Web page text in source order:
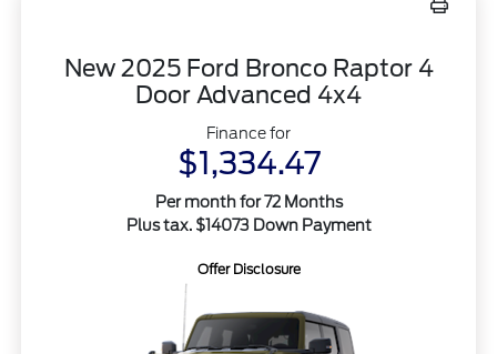
New 2025 Ford Bronco Raptor 4
Door Advanced 4x4
Finance for
$1,334.47
Per month for 72 Months
Plus tax. $14073 Down Payment
Offer Disclosure